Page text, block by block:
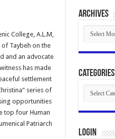
College, A.L.M,
of Taybeh on the
and an advocate
has made
settlement
series of
opportunities
top four Human
Patriarch
Archives
Archives
Categories
Categories
Login